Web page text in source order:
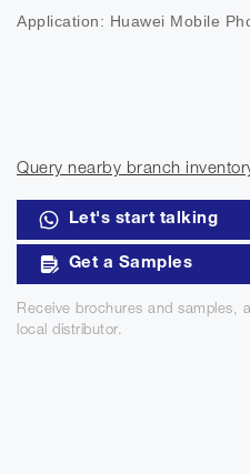
Application: Huawei Mobile
Query nearby branch
Let's start talking
Get a Samples
Receive brochures and samples,
local distributor.